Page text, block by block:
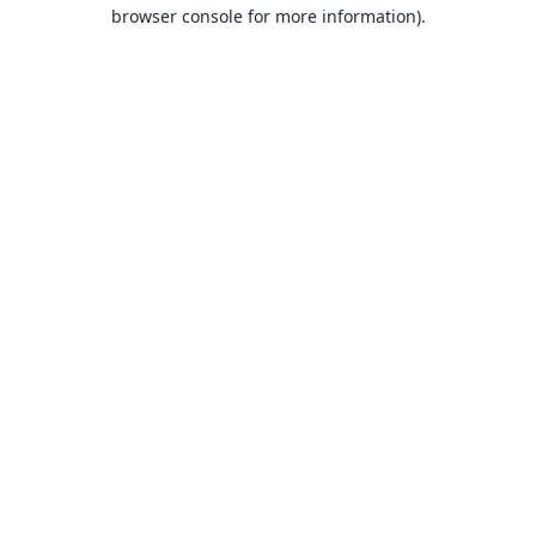
browser console for more information).